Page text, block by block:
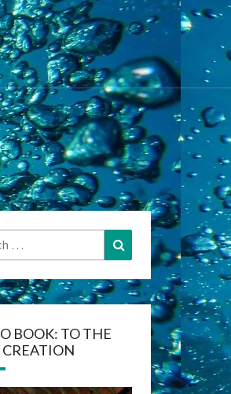
Search
BOOK: TO THE